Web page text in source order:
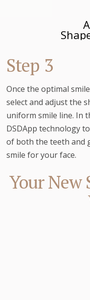
Step 3
Once the optimal
select and adjust the
uniform smile line. In
DSDApp technology
of both the teeth and
smile for your face.
Your New